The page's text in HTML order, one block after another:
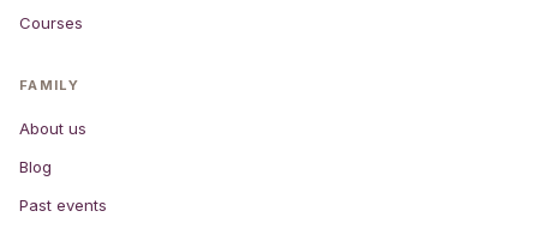
Courses
FAMILY
About us
Blog
Past events